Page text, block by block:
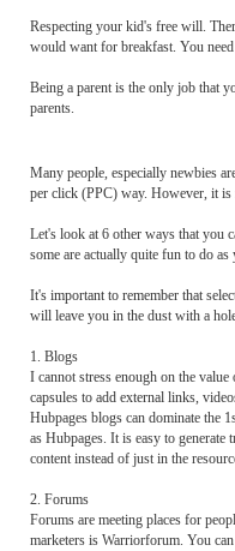
Respecting your kid's free will.
would want for breakfast. You
Being a parent is the only job that
parents.
Many people, especially newbies
per click (PPC) way. However, it is
Let's look at 6 other ways that you
some are actually quite fun to do
It's important to remember that
will leave you in the dust with a
1. Blogs
I cannot stress enough on the
capsules to add external links,
Hubpages blogs can dominate the
as Hubpages. It is easy to
content instead of just in the
2. Forums
Forums are meeting places for
marketers is Warriorforum. You